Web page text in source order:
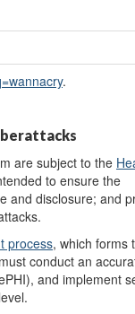
wannacry.
are subject to the
to ensure the
and disclosure; and
process, which forms
conduct an
and implement